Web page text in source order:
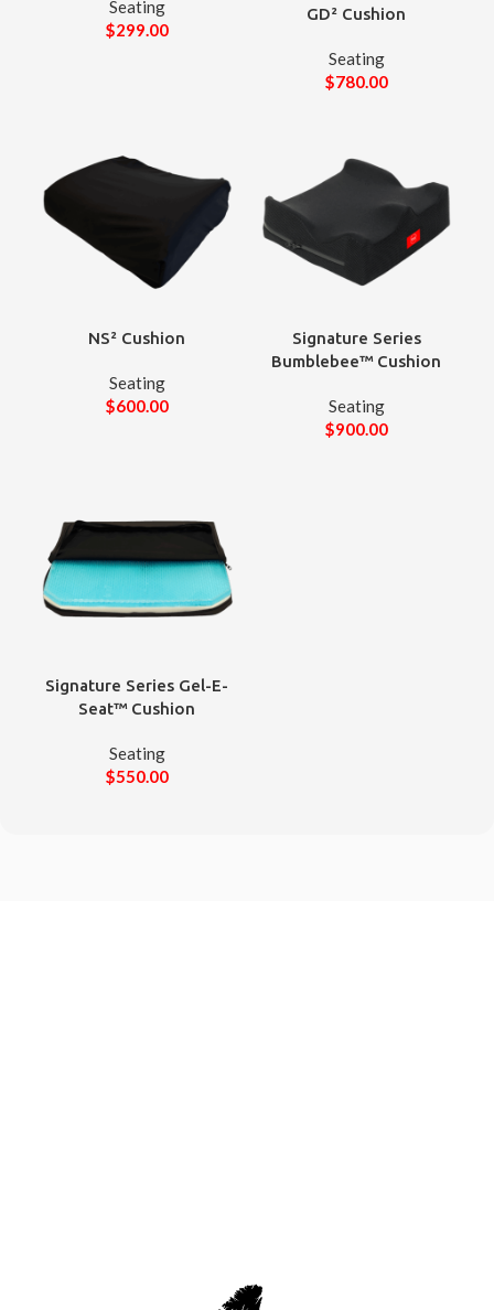
Seating
$299.00
GD² Cushion
Seating
$780.00
NS² Cushion
Seating
$600.00
Signature Series
Bumblebee™ Cushion
Seating
$900.00
Signature Series Gel-E-
Seat™ Cushion
Seating
$550.00